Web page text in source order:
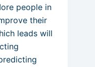
people in
their
leads will